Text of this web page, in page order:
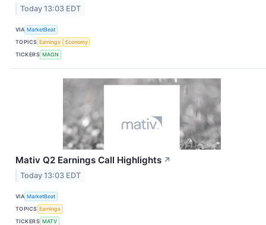
Today 13:03 EDT
VIA MarketBeat
TOPICS Earnings
Economy
TICKERS MAGN
Mativ Q2 Earnings Call Highlights ↗
Today 13:03 EDT
VIA MarketBeat
TOPICS Earnings
TICKERS MATV